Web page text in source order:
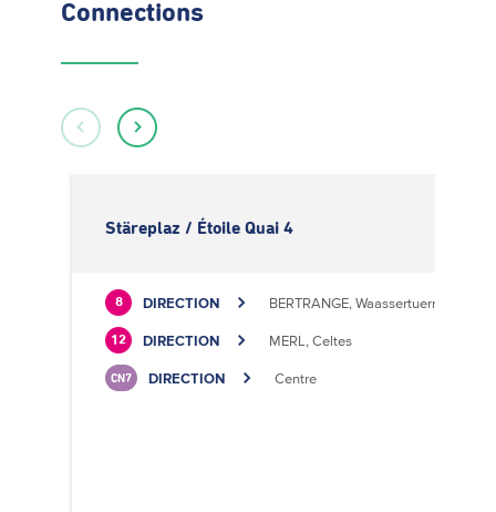
Connections
Stäreplaz / Étoile Quai 4
8 DIRECTION BERTRANGE, Waassertuerm
12 DIRECTION MERL, Celtes
CN7 DIRECTION Centre